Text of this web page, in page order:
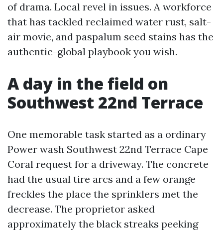
of drama. Local revel in issues. A workforce
that has tackled reclaimed water rust, salt-
air movie, and paspalum seed stains has the
authentic-global playbook you wish.
A day in the field on
Southwest 22nd Terrace
One memorable task started as a ordinary
Power wash Southwest 22nd Terrace Cape
Coral request for a driveway. The concrete
had the usual tire arcs and a few orange
freckles the place the sprinklers met the
decrease. The proprietor asked
approximately the black streaks peeking